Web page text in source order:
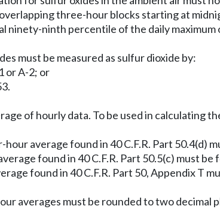
three-hour blocks starting at
ninety-ninth percentile of the daily
must be measured as sulfur dioxide by:
or A-2; or
of hourly data. To be used in calculating
average found in 40 C.F.R. Part 50.4(d)
found in 40 C.F.R. Part 50.5(c) must be
found in 40 C.F.R. Part 50, Appendix T
averages must be rounded to two decimal